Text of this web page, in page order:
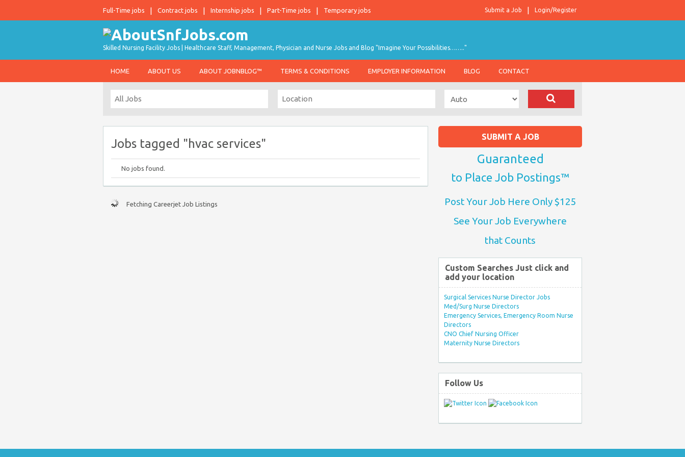
Full-Time jobs Contract jobs Internship jobs Part-Time jobs Temporary jobs Login/Register
Submit a Job
Skilled Nursing Facility Jobs | Healthcare Staff, Management, Physician and Nurse Jobs and Blog "Imagine Your Possibilities…….."
HOME ABOUT US ABOUT JOBNBLOG™ TERMS & CONDITIONS EMPLOYER INFORMATION BLOG CONTACT
Jobs tagged "hvac services"
No jobs found.
Fetching Careerjet Job Listings
SUBMIT A JOB
Guaranteed
to Place Job Postings™
Post Your Job Here Only $125
See Your Job Everywhere
that Counts
Custom Searches Just click and
add your location
Surgical Services Nurse Director Jobs
Med/Surg Nurse Directors
Emergency Services, Emergency Room Nurse
Directors
CNO Chief Nursing Officer
Maternity Nurse Directors
Follow Us